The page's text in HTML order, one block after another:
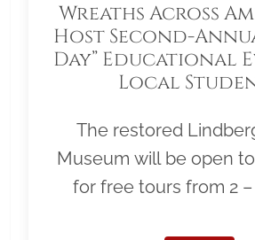
Wreaths Across
Host Second-
Day” Educational
Local
The restored
Museum will be open
for free tours from 2 –